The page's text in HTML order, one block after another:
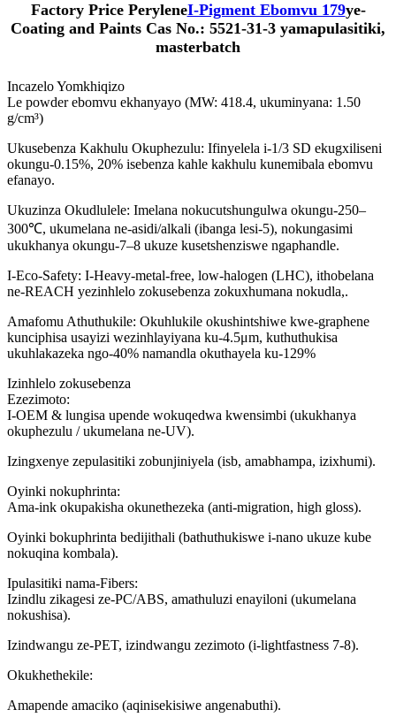
Factory Price PeryleneI-Pigment Ebomvu 179ye-
Coating and Paints Cas No.: 5521-31-3 yamapulasitiki,
masterbatch
Incazelo Yomkhiqizo
Le powder ebomvu ekhanyayo (MW: 418.4, ukuminyana: 1.50
g/cm³)
Ukusebenza Kakhulu Okuphezulu: Ifinyelela i-1/3 SD ekugxiliseni
okungu-0.15%, 20% isebenza kahle kakhulu kunemibala ebomvu
efanayo.
Ukuzinza Okudlulele: Imelana nokucutshungulwa okungu-250–
300℃, ukumelana ne-asidi/alkali (ibanga lesi-5), nokungasimi
ukukhanya okungu-7–8 ukuze kusetshenziswe ngaphandle.
I-Eco-Safety: I-Heavy-metal-free, low-halogen (LHC), ithobelana
ne-REACH yezinhlelo zokusebenza zokuxhumana nokudla,.
Amafomu Athuthukile: Okuhlukile okushintshiwe kwe-graphene
kunciphisa usayizi wezinhlayiyana ku-4.5μm, kuthuthukisa
ukuhlakazeka ngo-40% namandla okuthayela ku-129%
Izinhlelo zokusebenza
Ezezimoto:
I-OEM & lungisa upende wokuqedwa kwensimbi (ukukhanya
okuphezulu / ukumelana ne-UV).
Izingxenye zepulasitiki zobunjiniyela (isb, amabhampa, izixhumi).
Oyinki nokuphrinta:
Ama-ink okupakisha okunethezeka (anti-migration, high gloss).
Oyinki bokuphrinta bedijithali (bathuthukiswe i-nano ukuze kube
nokuqina kombala).
Ipulasitiki nama-Fibers:
Izindlu zikagesi ze-PC/ABS, amathuluzi enayiloni (ukumelana
nokushisa).
Izindwangu ze-PET, izindwangu zezimoto (i-lightfastness 7-8).
Okukhethekile:
Amapende amaciko (aqinisekisiwe angenabuthi).